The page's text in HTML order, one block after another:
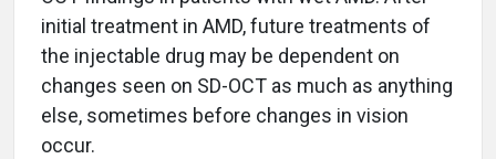
initial treatment in AMD, future treatments of
the injectable drug may be dependent on
changes seen on SD-OCT as much as anything
else, sometimes before changes in vision
occur.